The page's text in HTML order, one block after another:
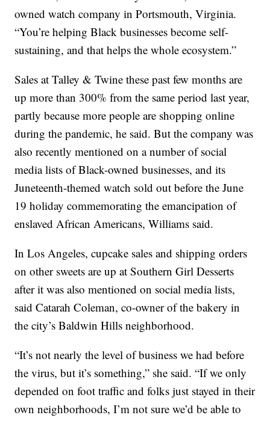
owned watch company in Portsmouth, Virginia.
“You’re helping Black businesses become self-
sustaining, and that helps the whole ecosystem.”
Sales at Talley & Twine these past few months are
up more than 300% from the same period last year,
partly because more people are shopping online
during the pandemic, he said. But the company was
also recently mentioned on a number of social
media lists of Black-owned businesses, and its
Juneteenth-themed watch sold out before the June
19 holiday commemorating the emancipation of
enslaved African Americans, Williams said.
In Los Angeles, cupcake sales and shipping orders
on other sweets are up at Southern Girl Desserts
after it was also mentioned on social media lists,
said Catarah Coleman, co-owner of the bakery in
the city’s Baldwin Hills neighborhood.
“It’s not nearly the level of business we had before
the virus, but it’s something,” she said. “If we only
depended on foot traffic and folks just stayed in their
own neighborhoods, I’m not sure we’d be able to